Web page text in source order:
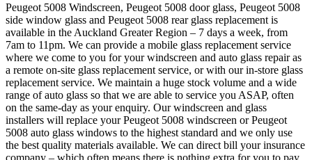
Peugeot 5008 Windscreen, Peugeot 5008 door glass, Peugeot 5008
side window glass and Peugeot 5008 rear glass replacement is
available in the Auckland Greater Region – 7 days a week, from
7am to 11pm. We can provide a mobile glass replacement service
where we come to you for your windscreen and auto glass repair as
a remote on-site glass replacement service, or with our in-store glass
replacement service. We maintain a huge stock volume and a wide
range of auto glass so that we are able to service you ASAP, often
on the same-day as your enquiry. Our windscreen and glass
installers will replace your Peugeot 5008 windscreen or Peugeot
5008 auto glass windows to the highest standard and we only use
the best quality materials available. We can direct bill your insurance
company – which often means there is nothing extra for you to pay